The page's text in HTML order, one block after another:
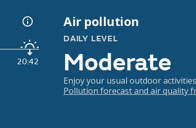
20:42
Air pollution
DAILY LEVEL
Moderate
Enjoy your usual outdoor
Pollution forecast and air quality